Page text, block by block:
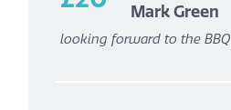
Mark Green
looking forward to the BBQ